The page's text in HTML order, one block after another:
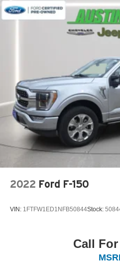
2022 Ford F-150
VIN: 1FTFW1ED1NFB50844Stock:
Call